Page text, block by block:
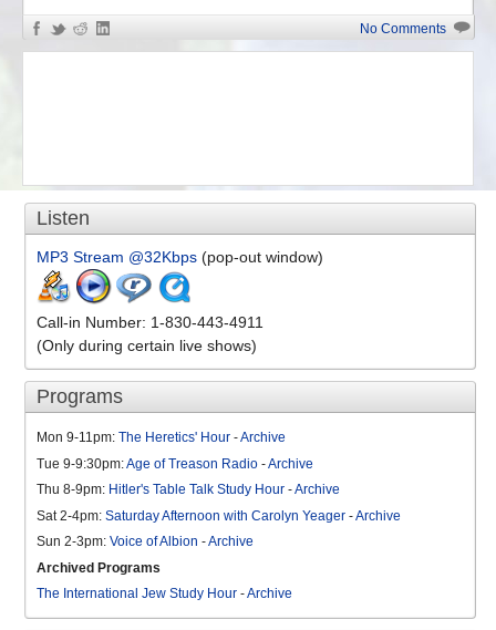
«Charles Krafft on Artistic Ali... No Comments
Listen
MP3 Stream @32Kbps (pop-out window)
Call-in Number: 1-830-443-4911
(Only during certain live shows)
Programs
Mon 9-11pm: The Heretics' Hour -Archive
Tue 9-9:30pm:Age of Treason Radio -Archive
Thu 8-9pm: Hitler's Table Talk Study Hour -Archive
Sat 2-4pm: Saturday Afternoon with Carolyn Yeager -Archive
Sun 2-3pm: Voice of Albion -Archive
Archived Programs
The International Jew Study Hour -Archive